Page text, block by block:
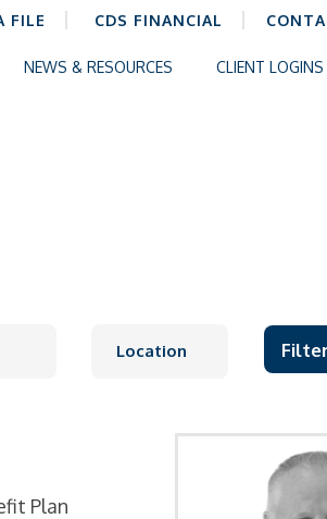
FILE CDS FINANCIAL
NEWS & RESOURCES CLIENT LOGINS
Plan